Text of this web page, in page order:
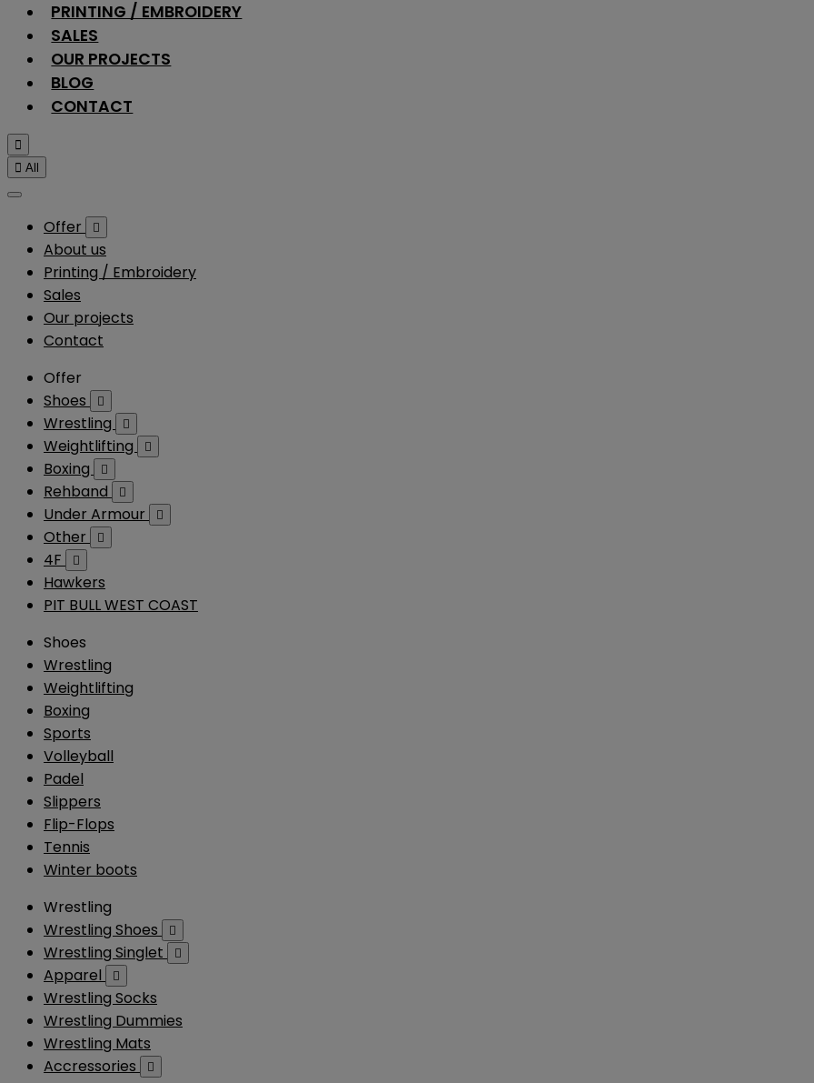
PRINTING / EMBROIDERY
SALES
OUR PROJECTS
BLOG
CONTACT

 All
Offer 
About us
Printing / Embroidery
Sales
Our projects
Contact
Offer
Shoes

Wrestling 
Weightlifting 
Boxing 
Rehband 
Under Armour 
Other 
4F 
Hawkers
PIT BULL WEST COAST
Shoes
Wrestling
Weightlifting
Boxing
Sports
Volleyball
Padel
Slippers
Flip-Flops
Tennis
Winter boots
Wrestling
Wrestling Shoes

Wrestling Singlet 
Apparel 
Wrestling Socks
Wrestling Dummies
Wrestling Mats
Accressories
